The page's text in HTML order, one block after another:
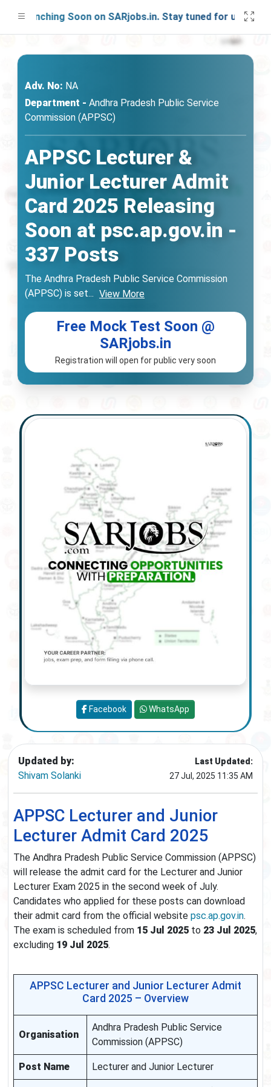
Launching Soon on SARjobs.in. Stay tuned for updates!
Adv. No: NA
Department - Andhra Pradesh Public Service
Commission (APPSC)
APPSC Lecturer &
Junior Lecturer Admit
Card 2025 Releasing
Soon at psc.ap.gov.in -
337 Posts
The Andhra Pradesh Public Service Commission
(APPSC) is set... View More
Free Mock Test Soon @
SARjobs.in
Registration will open for public very soon
Updated by:
Shivam Solanki
Last Updated:
27 Jul, 2025 11:35 AM
APPSC Lecturer and Junior
Lecturer Admit Card 2025
The Andhra Pradesh Public Service Commission (APPSC)
will release the admit card for the Lecturer and Junior
Lecturer Exam 2025 in the second week of July.
Candidates who applied for these posts can download
their admit card from the official website psc.ap.gov.in.
The exam is scheduled from 15 Jul 2025 to 23 Jul 2025,
excluding 19 Jul 2025.
APPSC Lecturer and Junior Lecturer Admit
Card 2025 – Overview
Organisation
Andhra Pradesh Public Service
Commission (APPSC)
Post Name Lecturer and Junior Lecturer
Facebook WhatsApp